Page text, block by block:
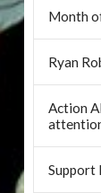
Month
Ryan
Action
Support